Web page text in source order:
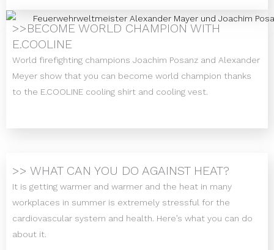
>>BECOME WORLD CHAMPION WITH
E.COOLINE
World firefighting champions Joachim Posanz and Alexander
Meyer show that you can become world champion thanks
to the E.COOLINE cooling shirt and cooling vest.
>> WHAT CAN YOU DO AGAINST HEAT?
It is getting warmer and warmer and the heat in many
workplaces in summer is extremely stressful for the
cardiovascular system and health. Here’s what you can do
about it.